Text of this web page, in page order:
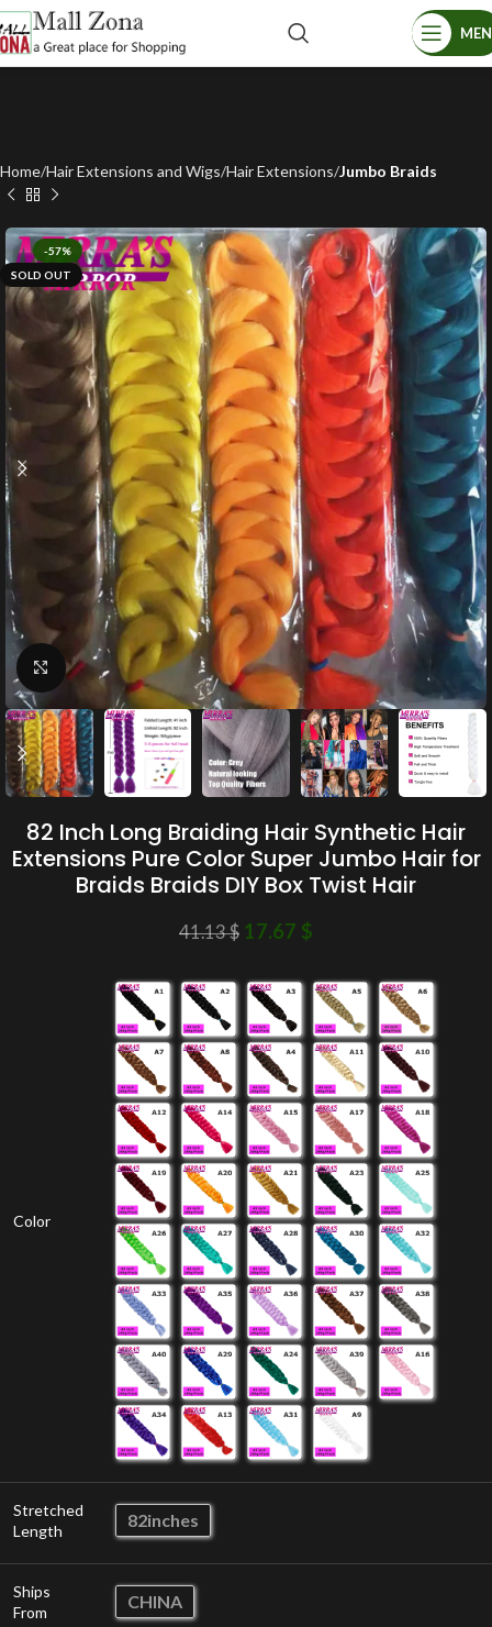
Home Hair Extensions and Wigs Hair Extensions Jumbo Braids
-57%
SOLD OUT
Click to enlarge
82 Inch Long Braiding Hair Synthetic Hair
Extensions Pure Color Super Jumbo Hair for
Braids Braids DIY Box Twist Hair
41.13$ 17.67 $
Color
Stretched
Length
82inches
Ships
From
CHINA